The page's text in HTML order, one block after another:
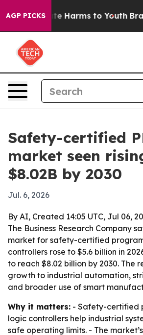
AGP PICKS
to Abate Harms to Youth Brazil
Safety-certified
market seen
$8.02B by 2030
Jul. 6, 2026
By AI, Created 14:05 UTC, Jul 06,
The Business Research Company
market for safety-certified
controllers rose to $5.6 billion in
to reach $8.02 billion by 2030. The
growth to industrial automation,
and broader use of smart
Why it matters: - Safety-certified
logic controllers help industrial
safe operating limits. - The